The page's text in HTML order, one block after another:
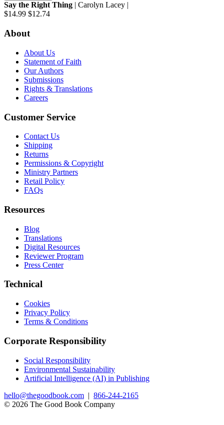
Say the Right Thing | Carolyn Lacey |
$14.99 $12.74
About
About Us
Statement of Faith
Our Authors
Submissions
Rights & Translations
Careers
Customer Service
Contact Us
Shipping
Returns
Permissions & Copyright
Ministry Partners
Retail Policy
FAQs
Resources
Blog
Translations
Digital Resources
Reviewer Program
Press Center
Technical
Cookies
Privacy Policy
Terms & Conditions
Corporate Responsibility
Social Responsibility
Environmental Sustainability
Artificial Intelligence (AI) in Publishing
hello@thegoodbook.com | 866-244-2165
© 2026 The Good Book Company